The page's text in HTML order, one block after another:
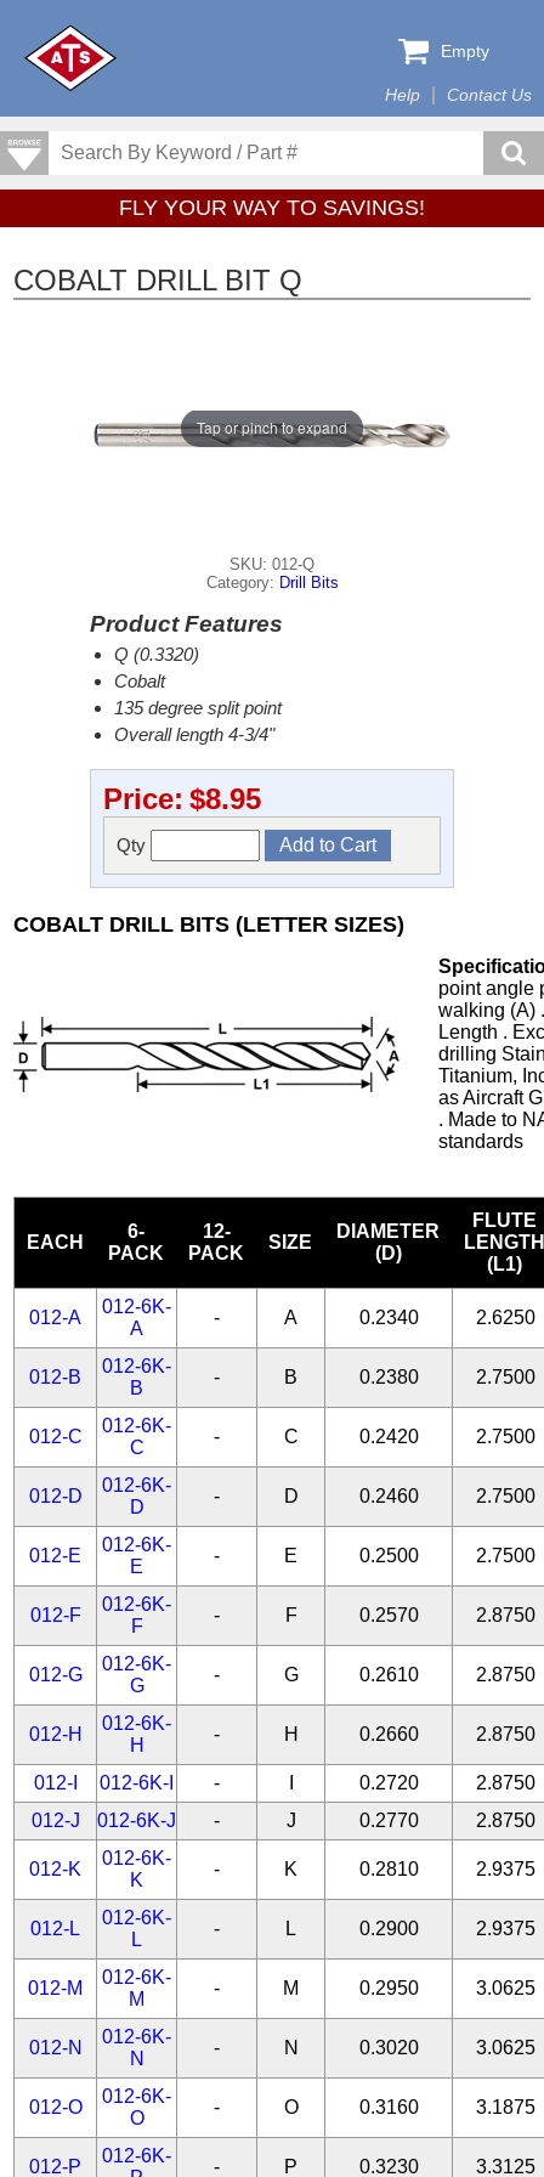
Help Contact Us
Empty
FLY YOUR WAY TO SAVINGS!
COBALT DRILL BIT Q
Tap or pinch to expand
SKU: 012-Q
Category: Drill Bits
Product Features
Q (0.3320)
Cobalt
135 degree split point
Overall length 4-3/4"
Price: $8.95
Qty
COBALT DRILL BITS (LETTER SIZES)
point angle
walking (A)
Length .
drilling
Titanium,
as Aircraft
. Made to
standards
EACH
6-
PACK
12-
PACK
SIZE
DIAMETER
(D)
FLUTE
(L1)
012-A
012-6K-
A
- A 0.2340 2.6250
012-B
012-6K-
B
- B 0.2380 2.7500
012-C
012-6K-
C
- C 0.2420 2.7500
012-D
012-6K-
D
- D 0.2460 2.7500
012-E
012-6K-
E
- E 0.2500 2.7500
012-F
012-6K-
F
- F 0.2570 2.8750
012-G
012-6K-
G
- G 0.2610 2.8750
012-H
012-6K-
H
- H 0.2660 2.8750
012-I 012-6K-I - 0.2720
2.8750
012-J
012-6K-J - J 0.2770 2.8750
012-K
012-6K-
K
- K 0.2810 2.9375
012-L
012-6K-
L
- L 0.2900 2.9375
012-M
012-6K-
M
- M 0.2950 3.0625
012-N
012-6K-
N
- N 0.3020 3.0625
012-O
012-6K-
O
- O 0.3160 3.1875
012-P
012-6K-
- P 0.3230 3.3125